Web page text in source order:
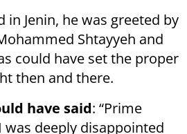
in Jenin, he was greeted by
Shtayyeh and
could have set the proper
then and there.
have said: “Prime
was deeply disappointed